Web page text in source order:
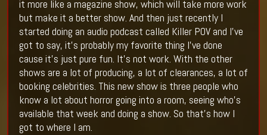
it more like a magazine show, which will take more work
but make it a better show. And then just recently I
started doing an audio podcast called Killer POV and I’ve
got to say, it’s probably my favorite thing I’ve done
cause it’s just pure fun. It’s not work. With the other
shows are a lot of producing, a lot of clearances, a lot of
booking celebrities. This new show is three people who
know a lot about horror going into a room, seeing who’s
available that week and doing a show. So that’s how I
got to where I am.